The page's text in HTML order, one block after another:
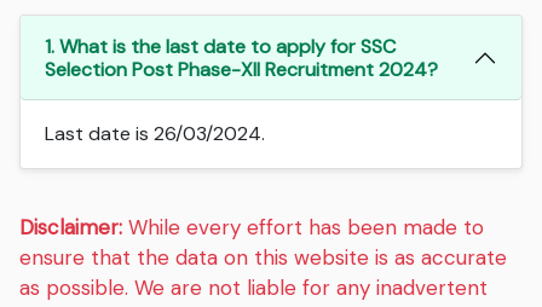
1. What is the last date to apply for SSC
Selection Post Phase-XII Recruitment 2024?
Last date is 26/03/2024.
Disclaimer: While every effort has been made to
ensure that the data on this website is as accurate
as possible. We are not liable for any inadvertent